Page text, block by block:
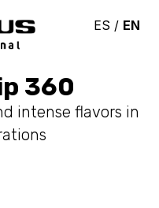
ES / EN
360
intense flavors in